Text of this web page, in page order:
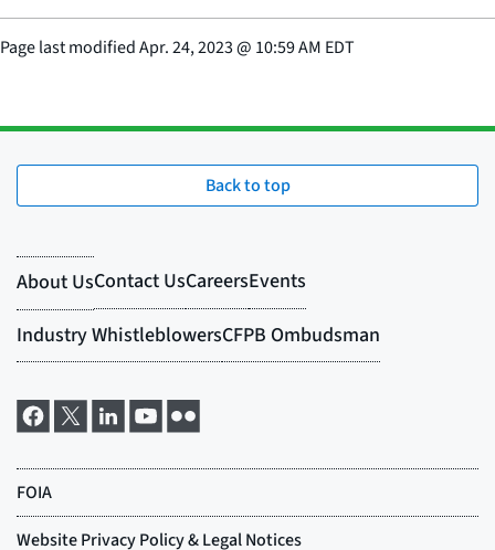
Page last modifiedApr. 24, 2023@ 10:59 AM EDT
Back to top